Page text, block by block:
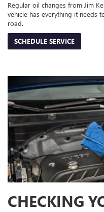
Regular oil changes from Jim
vehicle has everything it needs
road.
SCHEDULE SERVICE
CHECKING